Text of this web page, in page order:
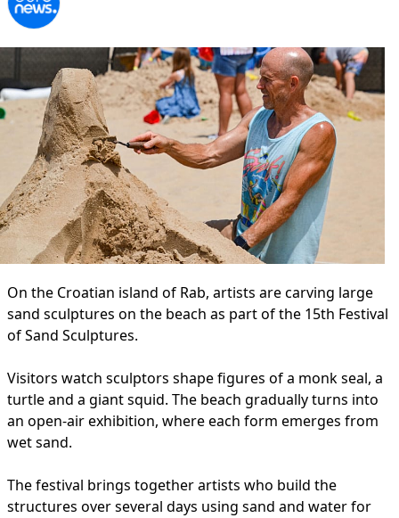
On the Croatian island of Rab, artists are carving large
sand sculptures on the beach as part of the 15th Festival
of Sand Sculptures.
Visitors watch sculptors shape figures of a monk seal, a
turtle and a giant squid. The beach gradually turns into
an open-air exhibition, where each form emerges from
wet sand.
The festival brings together artists who build the
structures over several days using sand and water for